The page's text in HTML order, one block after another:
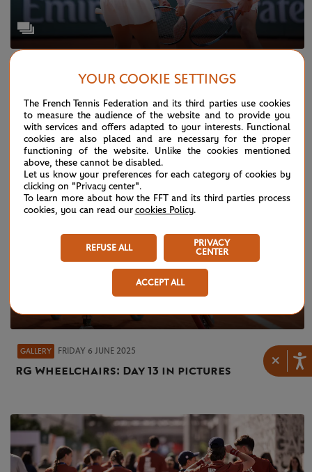
×
GALLERY FRIDAY 6 JUNE 2025
RG Wheelchairs: Day 13 in pictures
YOUR COOKIE SETTINGS
The French Tennis Federation and its third parties use cookies
to measure the audience of the website and to provide you
with services and offers adapted to your interests. Functional
cookies are also placed and are necessary for the proper
functioning of the website. Unlike the cookies mentioned
above, these cannot be disabled.
Let us know your preferences for each category of cookies by
clicking on "Privacy center".
To learn more about how the FFT and its third parties process
cookies, you can read our cookies Policy.
REFUSE ALL
PRIVACY
CENTER
ACCEPT ALL